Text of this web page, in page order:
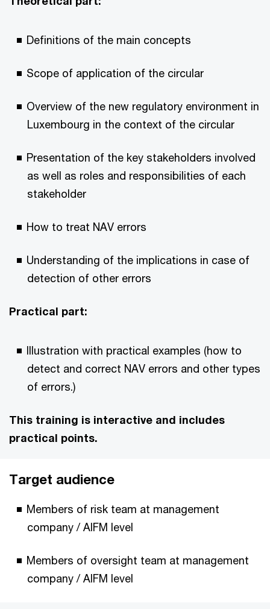
Definitions of the main concepts
Scope of application of the circular
Overview of the new regulatory environment in
Luxembourg in the context of the circular
Presentation of the key stakeholders involved
as well as roles and responsibilities of each
stakeholder
How to treat NAV errors
Understanding of the implications in case of
detection of other errors
Practical part:
Illustration with practical examples (how to
detect and correct NAV errors and other types
of errors.)
This training is interactive and includes
practical points.
Target audience
Members of risk team at management
company / AIFM level
Members of oversight team at management
company / AIFM level